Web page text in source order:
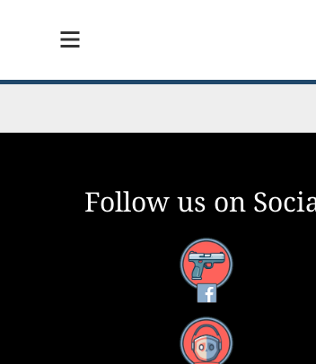
Follow us on
Facebook
YouTube